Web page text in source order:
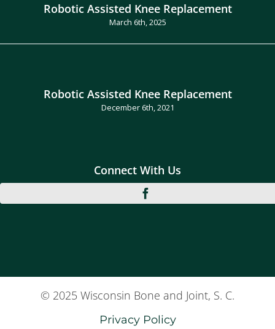
Robotic Assisted Knee Replacement
March 6th, 2025
Robotic Assisted Knee Replacement
December 6th, 2021
Connect With Us
© 2025 Wisconsin Bone and Joint, S. C.
Privacy Policy